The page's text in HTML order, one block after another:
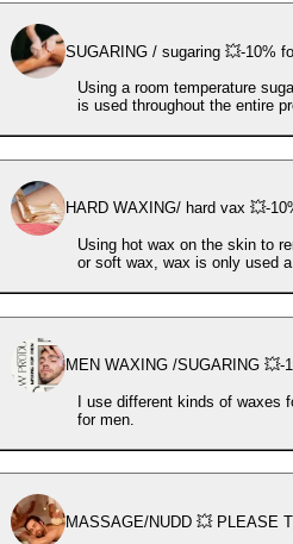
SUGARING / sugaring 💥-10%
Using a room temperature
is used throughout the entire
HARD WAXING/ hard vax 💥-
Using hot wax on the skin to
or soft wax, wax is only used
MEN WAXING /SUGARING 💥-
I use different kinds of waxes
for men.
MASSAGE/NUDD 💥 PLEASE